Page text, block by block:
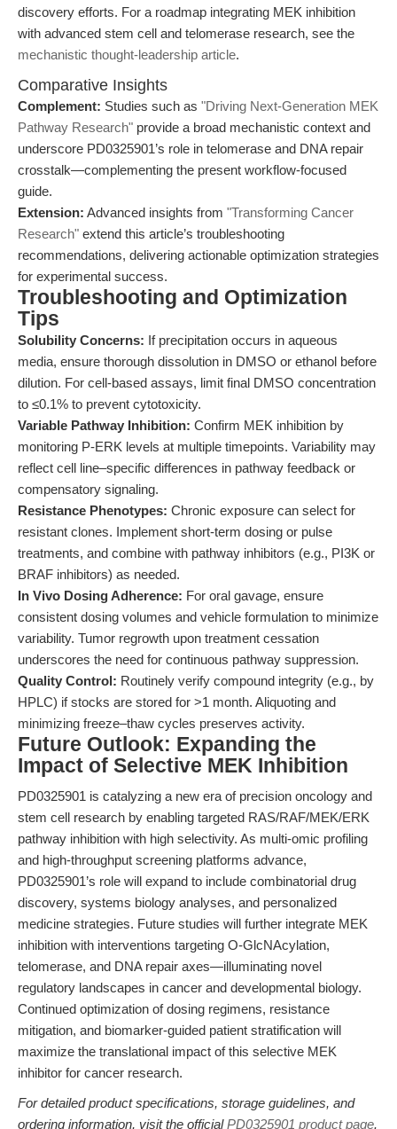
discovery efforts. For a roadmap integrating MEK inhibition
with advanced stem cell and telomerase research, see the
mechanistic thought-leadership article.
Comparative Insights
Complement: Studies such as "Driving Next-Generation MEK
Pathway Research" provide a broad mechanistic context and
underscore PD0325901’s role in telomerase and DNA repair
crosstalk—complementing the present workflow-focused
guide.
Extension: Advanced insights from "Transforming Cancer
Research" extend this article’s troubleshooting
recommendations, delivering actionable optimization strategies
for experimental success.
Troubleshooting and Optimization
Tips
Solubility Concerns: If precipitation occurs in aqueous
media, ensure thorough dissolution in DMSO or ethanol before
dilution. For cell-based assays, limit final DMSO concentration
to ≤0.1% to prevent cytotoxicity.
Variable Pathway Inhibition: Confirm MEK inhibition by
monitoring P-ERK levels at multiple timepoints. Variability may
reflect cell line–specific differences in pathway feedback or
compensatory signaling.
Resistance Phenotypes: Chronic exposure can select for
resistant clones. Implement short-term dosing or pulse
treatments, and combine with pathway inhibitors (e.g., PI3K or
BRAF inhibitors) as needed.
In Vivo Dosing Adherence: For oral gavage, ensure
consistent dosing volumes and vehicle formulation to minimize
variability. Tumor regrowth upon treatment cessation
underscores the need for continuous pathway suppression.
Quality Control: Routinely verify compound integrity (e.g., by
HPLC) if stocks are stored for >1 month. Aliquoting and
minimizing freeze–thaw cycles preserves activity.
Future Outlook: Expanding the
Impact of Selective MEK Inhibition
PD0325901 is catalyzing a new era of precision oncology and
stem cell research by enabling targeted RAS/RAF/MEK/ERK
pathway inhibition with high selectivity. As multi-omic profiling
and high-throughput screening platforms advance,
PD0325901’s role will expand to include combinatorial drug
discovery, systems biology analyses, and personalized
medicine strategies. Future studies will further integrate MEK
inhibition with interventions targeting O-GlcNAcylation,
telomerase, and DNA repair axes—illuminating novel
regulatory landscapes in cancer and developmental biology.
Continued optimization of dosing regimens, resistance
mitigation, and biomarker-guided patient stratification will
maximize the translational impact of this selective MEK
inhibitor for cancer research.
For detailed product specifications, storage guidelines, and
ordering information, visit the officialPD0325901 product page.